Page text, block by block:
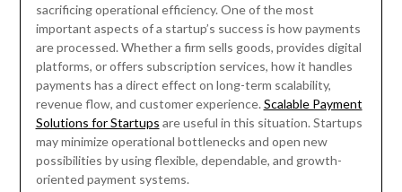
sacrificing operational efficiency. One of the most
important aspects of a startup’s success is how payments
are processed. Whether a firm sells goods, provides digital
platforms, or offers subscription services, how it handles
payments has a direct effect on long-term scalability,
revenue flow, and customer experience. Scalable Payment
Solutions for Startups are useful in this situation. Startups
may minimize operational bottlenecks and open new
possibilities by using flexible, dependable, and growth-
oriented payment systems.